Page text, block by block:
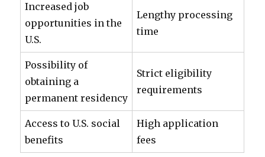
Increased job
opportunities in the
U.S.
Lengthy processing
time
Possibility of
obtaining a
permanent residency
Strict eligibility
requirements
Access to U.S. social
benefits
High application
fees